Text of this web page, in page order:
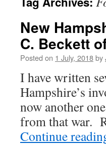
New
C. Beckett
Posted on 1 July, 2018by
I have written
Hampshire’s
now another
from that war.
Continue